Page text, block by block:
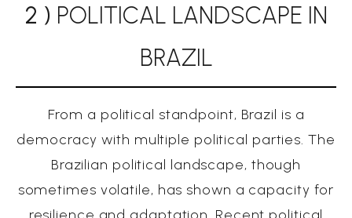
2 ) POLITICAL LANDSCAPE IN
BRAZIL
From a political standpoint, Brazil is a
democracy with multiple political parties. The
Brazilian political landscape, though
sometimes volatile, has shown a capacity for